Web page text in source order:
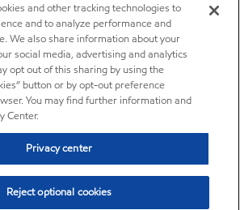
and other tracking technologies to
and to analyze performance and
We also share information about your
social media, advertising and analytics
opt out of this sharing by using the
button or by opt-out preference
You may find further information and
Center.
Privacy center
Reject optional cookies